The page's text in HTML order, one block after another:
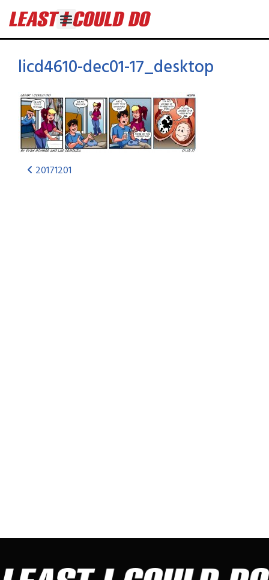
licd4610-dec01-17_desktop
20171201